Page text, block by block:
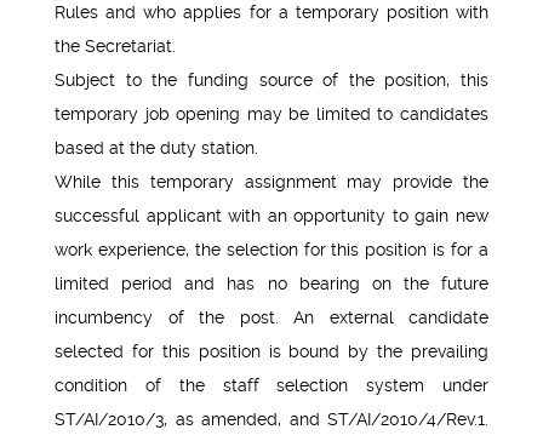
Rules and who applies for a temporary position with
the Secretariat.
Subject to the funding source of the position, this
temporary job opening may be limited to candidates
based at the duty station.
While this temporary assignment may provide the
successful applicant with an opportunity to gain new
work experience, the selection for this position is for a
limited period and has no bearing on the future
incumbency of the post. An external candidate
selected for this position is bound by the prevailing
condition of the staff selection system under
ST/AI/2010/3, as amended, and ST/AI/2010/4/Rev.1.